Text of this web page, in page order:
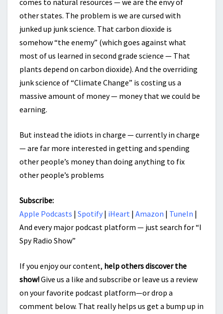
comes to natural resources — we are the envy of
other states. The problem is we are cursed with
junked up junk science. That carbon dioxide is
somehow “the enemy” (which goes against what
most of us learned in second grade science — That
plants depend on carbon dioxide). And the overriding
junk science of “Climate Change” is costing us a
massive amount of money — money that we could be
earning.
But instead the idiots in charge — currently in charge
— are far more interested in getting and spending
other people’s money than doing anything to fix
other people’s problems
Subscribe:
Apple Podcasts | Spotify | iHeart | Amazon | TuneIn |
And every major podcast platform — just search for “I
Spy Radio Show”
If you enjoy our content, help others discover the
show!Give us a like and subscribe or leave us a review
on your favorite podcast platform—or drop a
comment below. That really helps us get a bump up in